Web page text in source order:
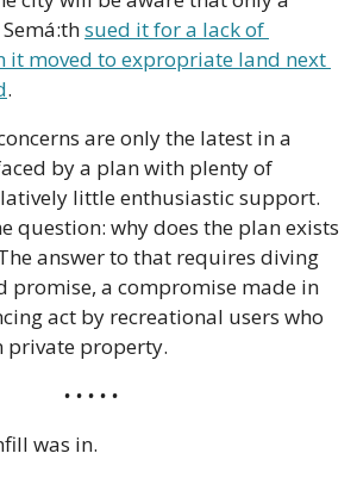
sued it for a lack of
it moved to expropriate land next
.
are only the latest in a
by a plan with plenty of
little enthusiastic support.
question: why does the plan exists
answer to that requires diving
promise, a compromise made in
act by recreational users who
private property.
• • • • •
was in.